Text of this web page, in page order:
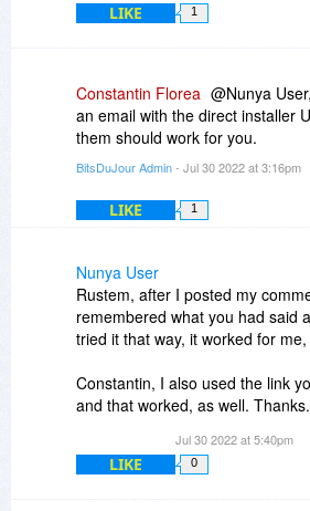
LIKE 1
Constantin Florea @Nunya
an email with the direct installer
them should work for you.
BitsDuJour Admin- Jul 30 2022 at 3:16pm
LIKE 1
Nunya User
Rustem, after I posted my
remembered what you had said
tried it that way, it worked for
Constantin, I also used the link
and that worked, as well. Thanks.
Constantin, I'm curious about
you reply to a post, here, it
the post you replied to. How do I
Jul 30 2022 at 5:40pm
LIKE 0